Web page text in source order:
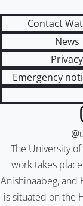
Contact
News
Privacy
Emergency
The University
work takes
Anishinaabeg,
is situated on the